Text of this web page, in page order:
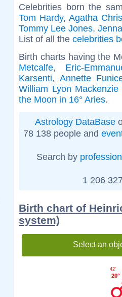
Celebrities born the
Tom Hardy, Agatha
Tommy Lee Jones,
List of all the celebrities
Birth charts having the
Metcalfe, Eric-
Karsenti, Annette
William Lyon Mackenzie
the Moon in 16° Aries.
Astrology DataBase
78 138 people and
Search by profession
1 206
Birth chart of
system)
Select an
20°
42'